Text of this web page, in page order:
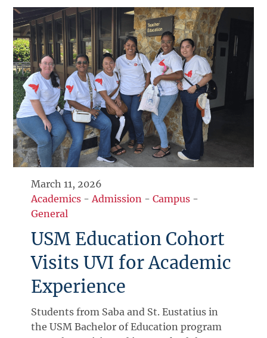
March 11, 2026
Academics - Admission -Campus -
General
USM Education Cohort
Visits UVI for Academic
Experience
Students from Saba and St. Eustatius in
the USM Bachelor of Education program